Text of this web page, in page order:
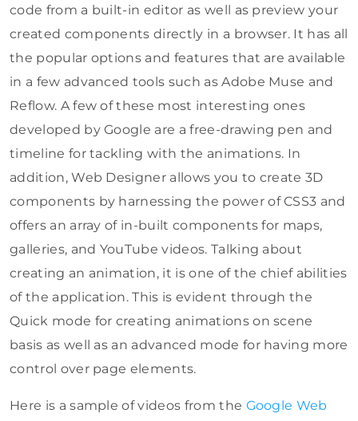
code from a built-in editor as well as preview your
created components directly in a browser. It has all
the popular options and features that are available
in a few advanced tools such as Adobe Muse and
Reflow. A few of these most interesting ones
developed by Google are a free-drawing pen and
timeline for tackling with the animations. In
addition, Web Designer allows you to create 3D
components by harnessing the power of CSS3 and
offers an array of in-built components for maps,
galleries, and YouTube videos. Talking about
creating an animation, it is one of the chief abilities
of the application. This is evident through the
Quick mode for creating animations on scene
basis as well as an advanced mode for having more
control over page elements.
Here is a sample of videos from the Google Web